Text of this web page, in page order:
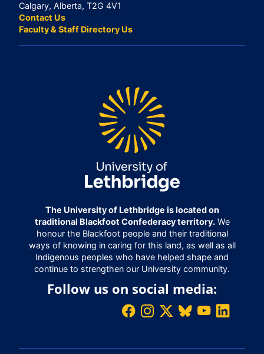
Calgary, Alberta, T2G 4V1
Contact Us
Faculty & Staff Directory Us
The University of Lethbridge is located on
traditional Blackfoot Confederacy territory.We
honour the Blackfoot people and their traditional
ways of knowing in caring for this land, as well as all
Indigenous peoples who have helped shape and
continue to strengthen our University community.
Follow us on social media: